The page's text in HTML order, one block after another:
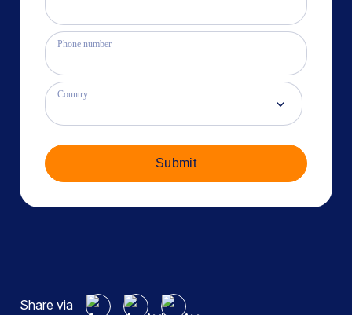
Phone number
Country
Submit
Share via